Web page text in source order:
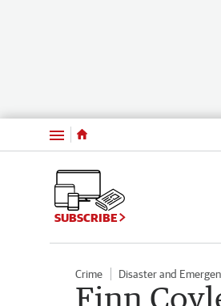
Menu
SUBSCRIBE
Crime Disaster and
Finn